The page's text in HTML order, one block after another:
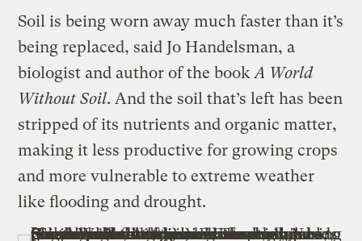
Soil is being worn away much faster than it’s
being replaced, said Jo Handelsman, a
biologist and author of the bookA World
Without Soil. And the soil that’s left has been
stripped of its nutrients and organic matter,
making it less productive for growing crops
and more vulnerable to extreme weather
like flooding and drought.